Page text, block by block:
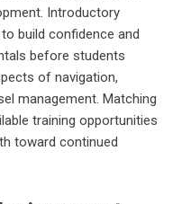
Introductory
build confidence and
before students
of navigation,
management. Matching
training opportunities
toward continued